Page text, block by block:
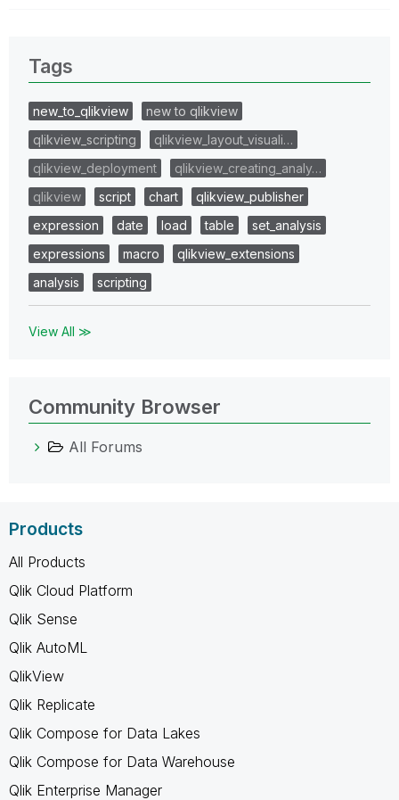
Tags
new_to_qlikview
new to qlikview
qlikview_scripting
qlikview_layout_visuali…
qlikview_deployment
qlikview_creating_analy…
qlikview
script chart
qlikview_publisher
expression
date load table
set_analysis
expressions
macro
qlikview_extensions
analysis
scripting
View All ≫
Community Browser
All Forums
Products
All Products
Qlik Cloud Platform
Qlik Sense
Qlik AutoML
QlikView
Qlik Replicate
Qlik Compose for Data Lakes
Qlik Compose for Data Warehouse
Qlik Enterprise Manager